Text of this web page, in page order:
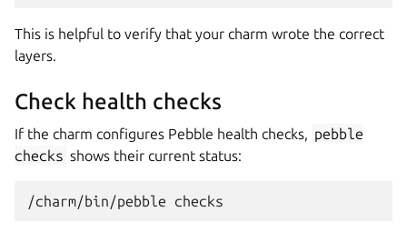
This is helpful to verify that your charm wrote the correct
layers.
Check health checks
If the charm configures Pebble health checks,
pebble
checks shows their current status:
/charm/bin/pebble